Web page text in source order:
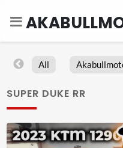
All
SUPER DUKE RR